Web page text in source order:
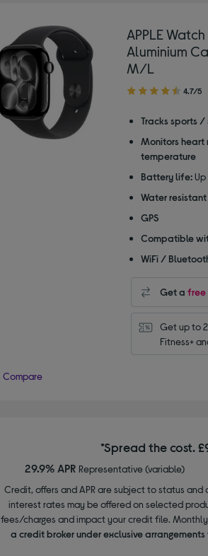
APPLE
Aluminium
M/L
4.70
of
stars
4.7/5
Tracks sports
Monitors
temperature
Battery life: Up
Water
GPS
Compatible
WiFi /
Get a free
Get up to
Fitness+
Compare
*Spread the cost.
29.9% APR Representative (variable)
Credit, offers and APR are subject to status
interest rates may be offered on selected
fees/charges and impact your credit file.
a credit broker under exclusive